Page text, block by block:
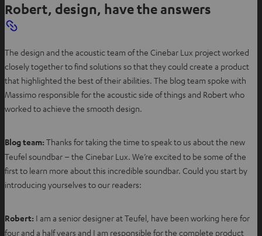
Robert, design, have the answers
The design and the acoustic team of the Cinebar Lux project worked
closely together to find solutions so that they could create a product
that highlighted the best of their abilities. The blog team spoke with
Massimo responsible for the acoustic side of things and Robert who
worked to achieve the smooth design.
Blog team: Thanks for taking the time to speak to us about the new
Teufel soundbar – the Cinebar Lux. We’re excited to be some of the
first to learn more about this incredible soundbar. Could you start by
introducing yourselves to our readers:
Robert: I am a senior designer at Teufel, have been working here for
four and a half years and I am responsible for the complete product